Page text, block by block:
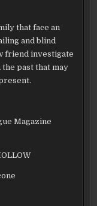
that face an
and blind
friend investigate
past that may
Magazine